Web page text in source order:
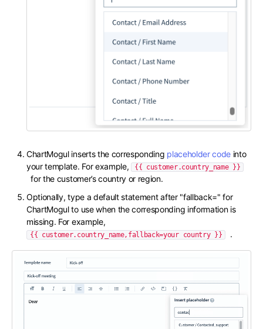
ChartMogul inserts the corresponding placeholder code into
your template. For example, {{ customer.country_name }}
for the customer’s country or region.
Optionally, type a default statement after "fallback=" for
ChartMogul to use when the corresponding information is
missing. For example,
{{ customer.country_name,fallback=your country }} .